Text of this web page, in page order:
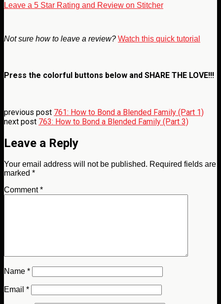
Leave a 5 Star Rating and Review on Stitcher
Not sure how to leave a review? Watch this quick tutorial
Press the colorful buttons below and SHARE THE LOVE!!!
previous post 761: How to Bond a Blended Family (Part 1)
next post 763: How to Bond a Blended Family (Part 3)
Leave a Reply
Your email address will not be published. Required fields are
marked *
Comment*
Name *
Email *